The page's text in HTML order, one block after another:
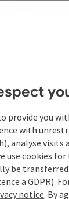
provide you
with
analyse visits
use cookies for
be
a GDPR).
notice. By